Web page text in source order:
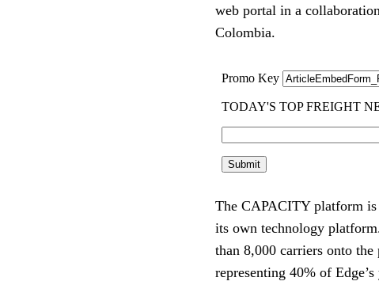
web portal in a
Colombia.
The CAPACITY platform is
its own technology
than 8,000 carriers onto
representing 40% of